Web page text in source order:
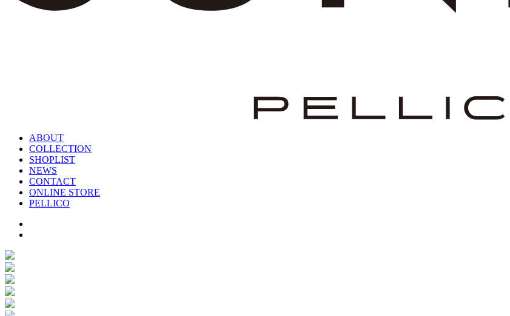
ABOUT
COLLECTION
SHOPLIST
NEWS
CONTACT
ONLINE STORE
PELLICO